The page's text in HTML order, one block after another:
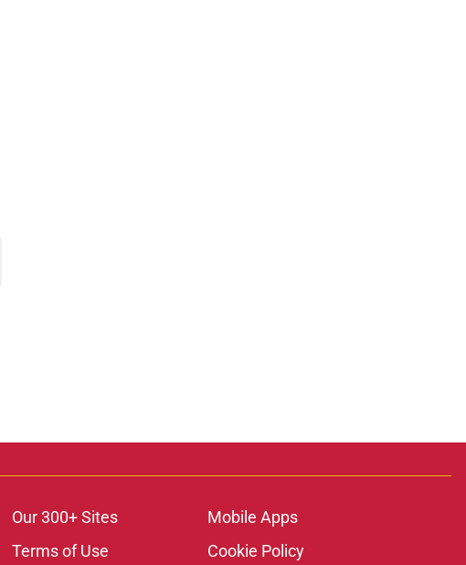
Our 300+ Sites
Mobile Apps
Terms of Use Cookie Policy